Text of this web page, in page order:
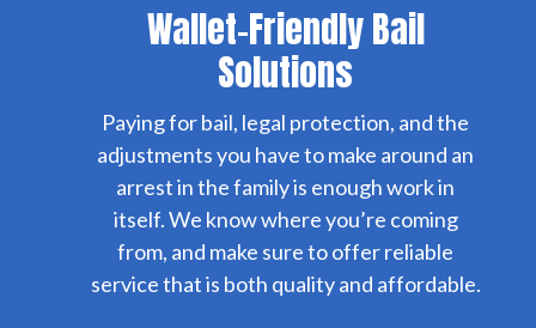
Wallet-Friendly Bail
Solutions
Paying for bail, legal protection, and the
adjustments you have to make around an
arrest in the family is enough work in
itself. We know where you’re coming
from, and make sure to offer reliable
service that is both quality and affordable.